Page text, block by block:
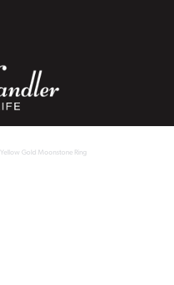
Yellow Gold Moonstone Ring